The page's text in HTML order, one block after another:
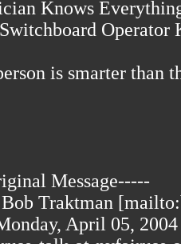
Knows
Operator
is smarter than
Message-----
Traktman
April 05,